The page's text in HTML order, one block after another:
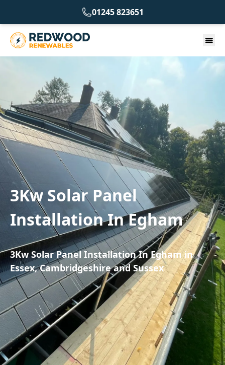
01245 823651
3Kw Solar Panel
Installation In Egham
3Kw Solar Panel Installation In Egham in
Essex, Cambridgeshire and Sussex